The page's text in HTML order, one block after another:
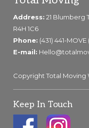
Address: 21 Blumberg
R4H 1C6
Phone: (431) 441-
E-mail:
Copyright Total Moving
Keep In Touch